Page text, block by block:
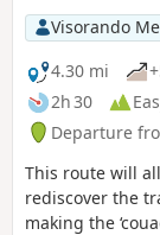
Visorando
4.30 mi
2h 30
Departure
This route will
rediscover the
making the